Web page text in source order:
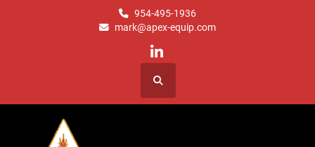
954-495-1936
mark@apex-equip.com
linkedin
Search